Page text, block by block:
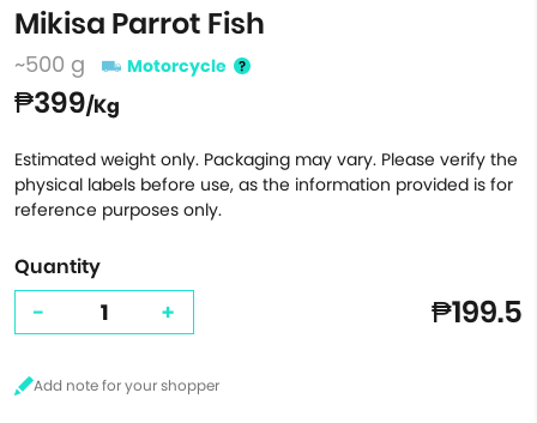
Mikisa Parrot Fish
~500 g Motorcycle
₱399/Kg
Estimated weight only. Packaging may vary. Please verify the
physical labels before use, as the information provided is for
reference purposes only.
Quantity
- + ₱199.5